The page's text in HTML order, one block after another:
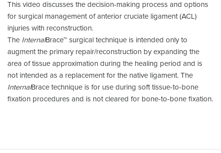
This video discusses the decision-making process and options
for surgical management of anterior cruciate ligament (ACL)
injuries with reconstruction.
The InternalBrace™ surgical technique is intended only to
augment the primary repair/reconstruction by expanding the
area of tissue approximation during the healing period and is
not intended as a replacement for the native ligament. The
InternalBrace technique is for use during soft tissue-to-bone
fixation procedures and is not cleared for bone-to-bone fixation.